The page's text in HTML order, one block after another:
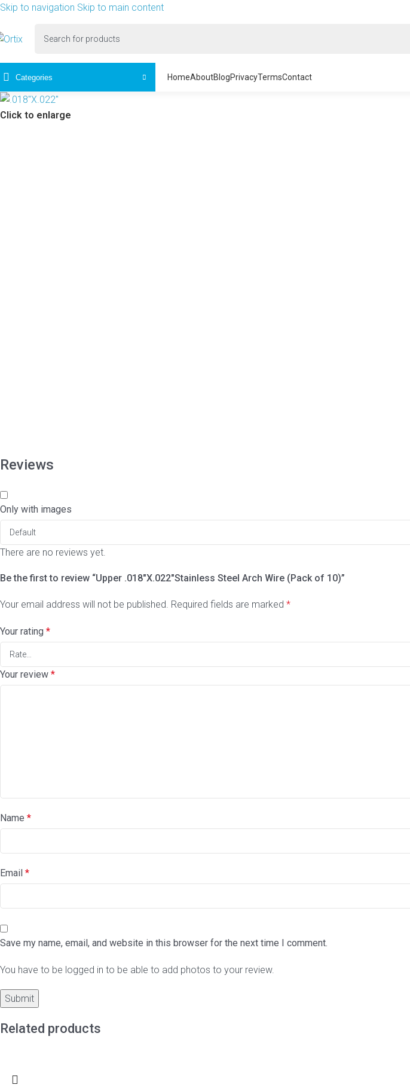
Skip to navigation Skip to main content
Categories HomeAboutBlogPrivacyTermsContact
Click to enlarge
Reviews
Only with images
There are no reviews yet.
Be the first to review “Upper .018″X.022″Stainless Steel Arch Wire (Pack of 10)”
Your email address will not be published. Required fields are marked *
Your rating *
Your review *
Name *
Email *
Save my name, email, and website in this browser for the next time I comment.
You have to be logged in to be able to add photos to your review.
Related products